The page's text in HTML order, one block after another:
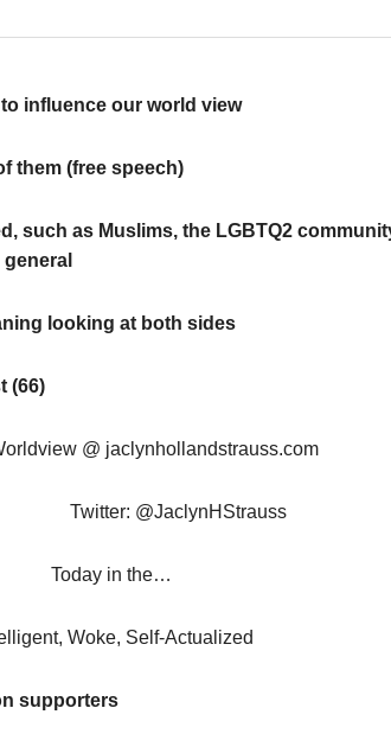
influence our world view
them (free speech)
such as Muslims, the LGBTQ2
looking at both sides
(66)
@ jaclynhollandstrauss.com
Twitter: @JaclynHStrauss
in the…
Woke, Self-Actualized
supporters